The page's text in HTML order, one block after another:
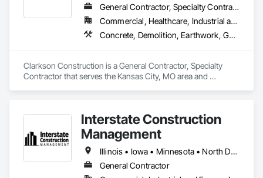
General Contractor, Specialty Contractor
Commercial, Healthcare, Industrial and Energy, Infrastructure, Institutional, Residential
Concrete, Demolition, Earthwork, General Construction Management
Clarkson Construction is a General Contractor, Specialty
Contractor that serves the Kansas City, MO area and
Interstate Construction
Management
Illinois • Iowa • Minnesota • North Dakota • South Dakota • Wisconsin
General Contractor